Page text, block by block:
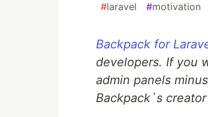
#laravel #motivation
Backpack for
developers. If you
admin panels
Backpack`s